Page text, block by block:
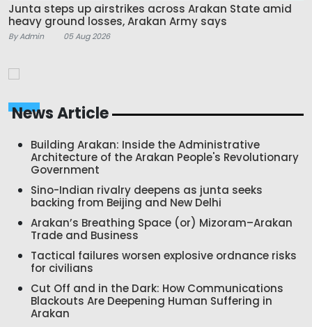
Junta steps up airstrikes across Arakan State amid
heavy ground losses, Arakan Army says
By Admin 05 Aug 2026
News Article
Building Arakan: Inside the Administrative
Architecture of the Arakan People's Revolutionary
Government
Sino-Indian rivalry deepens as junta seeks
backing from Beijing and New Delhi
Arakan’s Breathing Space (or) Mizoram–Arakan
Trade and Business
Tactical failures worsen explosive ordnance risks
for civilians
Cut Off and in the Dark: How Communications
Blackouts Are Deepening Human Suffering in
Arakan